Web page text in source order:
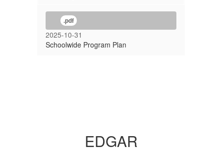
.pdf
2025-10-31
Schoolwide Program Plan
EDGAR